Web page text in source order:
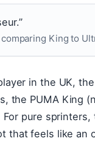
King to
in the UK,
the PUMA King
pure
that feels like